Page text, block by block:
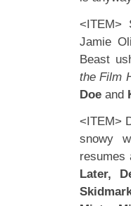
<ITEM>
Jamie
Beast
the Film
Doe and
<ITEM>
snowy
Later,